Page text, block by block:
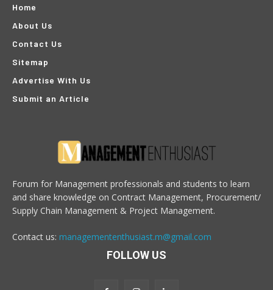
Home
About Us
Contact Us
Sitemap
Advertise With Us
Submit an Article
Forum for Management professionals and students to learn
and share knowledge on Contract Management, Procurement/
Supply Chain Management & Project Management.
Contact us: managemententhusiast.m@gmail.com
FOLLOW US